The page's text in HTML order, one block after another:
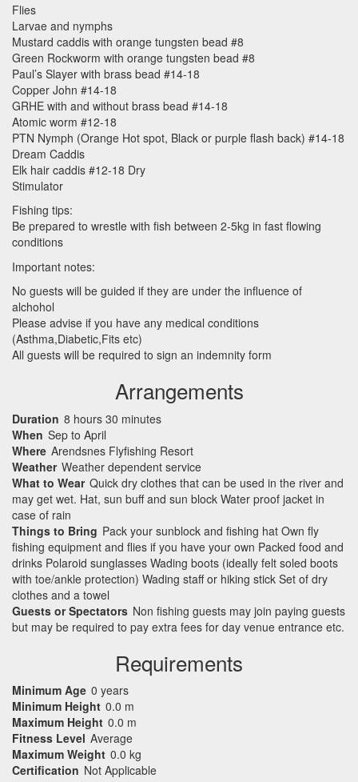
Flies
Larvae and nymphs
Mustard caddis with orange tungsten bead #8
Green Rockworm with orange tungsten bead #8
Paul’s Slayer with brass bead #14-18
Copper John #14-18
GRHE with and without brass bead #14-18
Atomic worm #12-18
PTN Nymph (Orange Hot spot, Black or purple flash back) #14-18
Dream Caddis
Elk hair caddis #12-18 Dry
Stimulator
Fishing tips:
Be prepared to wrestle with fish between 2-5kg in fast flowing
conditions
Important notes:
No guests will be guided if they are under the influence of
alchohol
Please advise if you have any medical conditions
(Asthma,Diabetic,Fits etc)
All guests will be required to sign an indemnity form
Arrangements
Duration 8 hours 30 minutes
When Sep to April
Where Arendsnes Flyfishing Resort
Weather Weather dependent service
What to Wear Quick dry clothes that can be used in the river and
may get wet. Hat, sun buff and sun block Water proof jacket in
case of rain
Things to Bring Pack your sunblock and fishing hat Own fly
fishing equipment and flies if you have your own Packed food and
drinks Polaroid sunglasses Wading boots (ideally felt soled boots
with toe/ankle protection) Wading staff or hiking stick Set of dry
clothes and a towel
Guests or Spectators Non fishing guests may join paying guests
but may be required to pay extra fees for day venue entrance etc.
Requirements
Minimum Age 0 years
Minimum Height 0.0 m
Maximum Height 0.0 m
Fitness Level Average
Maximum Weight 0.0 kg
Certification Not Applicable